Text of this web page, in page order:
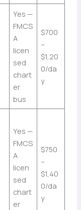
Yes —
FMCS
A
licen
sed
chart
er
bus
$700
–
$1,20
0/da
y
Yes —
FMCS
A
licen
sed
chart
er
$750
–
$1,40
0/da
y